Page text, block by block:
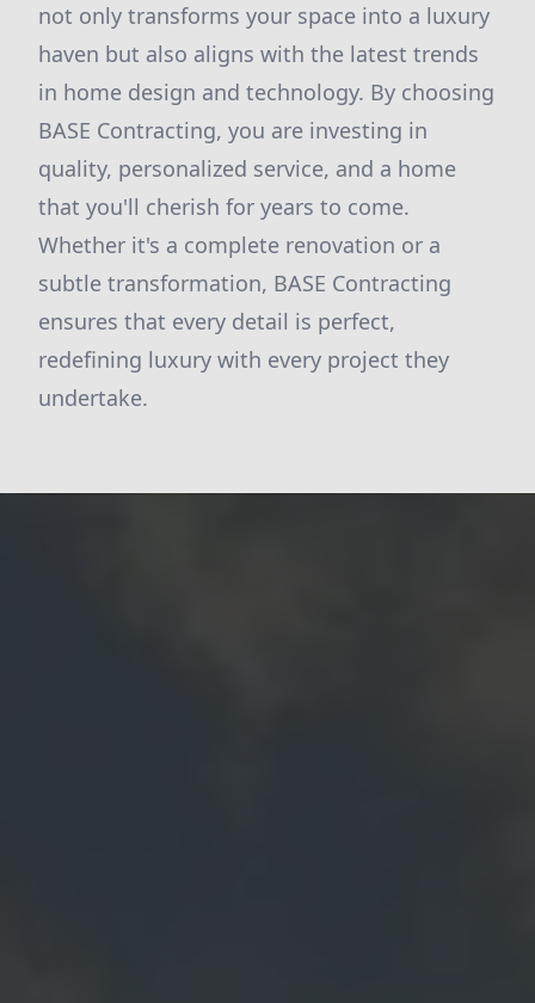
not only transforms your space into a luxury
haven but also aligns with the latest trends
in home design and technology. By choosing
BASE Contracting, you are investing in
quality, personalized service, and a home
that you'll cherish for years to come.
Whether it's a complete renovation or a
subtle transformation, BASE Contracting
ensures that every detail is perfect,
redefining luxury with every project they
undertake.